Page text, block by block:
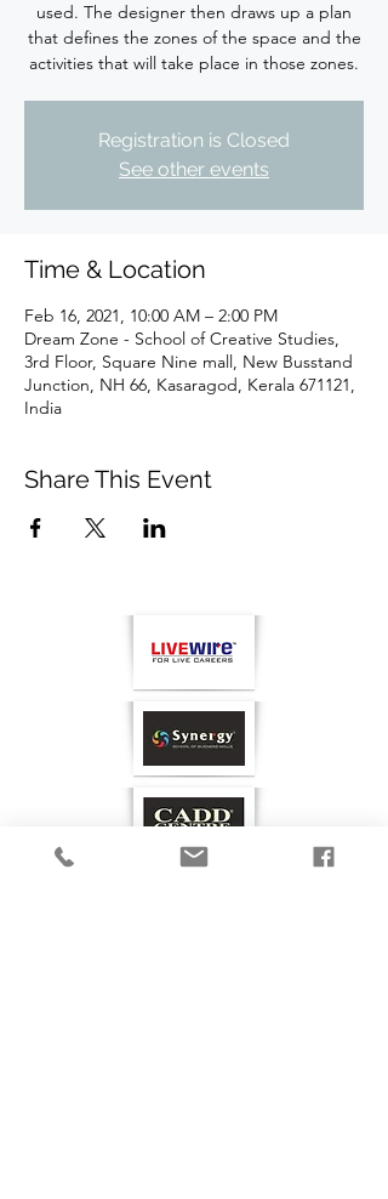
used. The designer then draws up a plan
that defines the zones of the space and the
activities that will take place in those zones.
Registration is Closed
See other events
Time & Location
Feb 16, 2021, 10:00 AM – 2:00 PM
Dream Zone - School of Creative Studies,
3rd Floor, Square Nine mall, New Busstand
Junction, NH 66, Kasaragod, Kerala 671121,
India
Share This Event